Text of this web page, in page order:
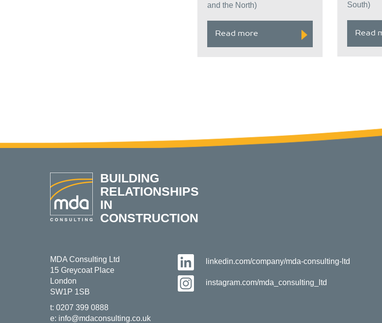
and the North)
Read more
South)
Read
BUILDING
RELATIONSHIPS
IN
CONSTRUCTION
MDA Consulting Ltd
15 Greycoat Place
London
SW1P 1SB
t: 0207 399 0888
e: info@mdaconsulting.co.uk
linkedin.com/company/mda-consulting-ltd
instagram.com/mda_consulting_ltd